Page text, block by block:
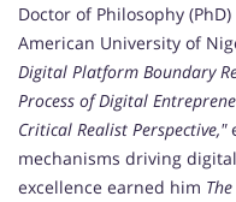
Doctor of Philosophy
American University of
Digital Platform Boundary
Process of Digital
Critical Realist Perspective,"
mechanisms driving
excellence earned him